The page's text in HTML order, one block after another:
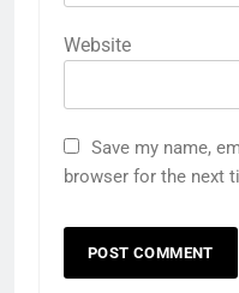
Website
Save my name,
browser for the next